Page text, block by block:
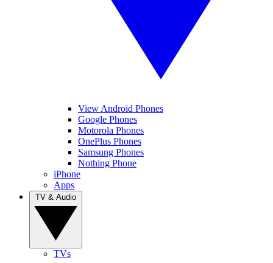
View Android Phones
Google Phones
Motorola Phones
OnePlus Phones
Samsung Phones
Nothing Phone
iPhone
Apps
TVs